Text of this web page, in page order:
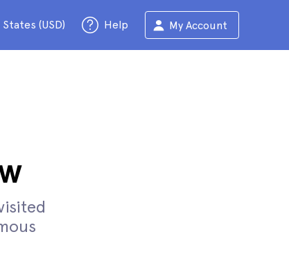
(USD) Help My Account